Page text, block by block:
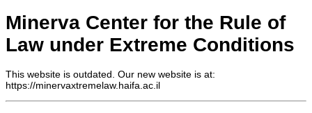
Minerva Center for the Rule of
Law under Extreme Conditions
This website is outdated. Our new website is at:
https://minervaxtremelaw.haifa.ac.il